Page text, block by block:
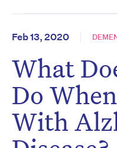
Feb 13, 2020
What
Do
With